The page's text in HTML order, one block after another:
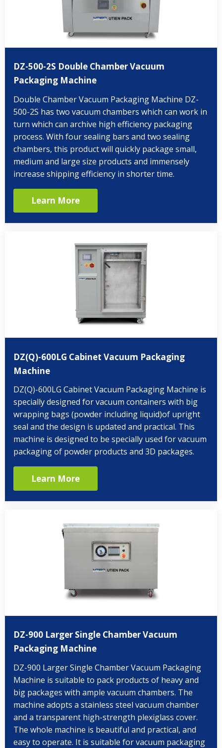
DZ-500-2S Double Chamber Vacuum
Packaging Machine
Double Chamber Vacuum Packaging Machine DZ-
500-2S has two vacuum chambers which can work in
turn which can archive high efficiency packaging
process. With four sealing bars and two sealing
chambers, this product will quickly package small,
medium and large size products and immensely
increase shipping efficiency in shorter time.
Learn More
DZ(Q)-600LG Cabinet Vacuum Packaging
Machine
DZ(Q)-600LG Cabinet Vacuum Packaging Machine is
specially designed for vacuum containers with big
wrapping bags (powder including liquid)of upright
seal and the design is updated and practical. This
machine is designed to be specially used for vacuum
packaging of powder products and 3D packages.
Learn More
DZ-900 Larger Single Chamber Vacuum
Packaging Machine
DZ-900 Larger Single Chamber Vacuum Packaging
Machine is suitable to pack products of heavy and
big packages with ample vacuum chambers. The
machine adopts a stainless steel vacuum chamber
and a transparent high-strength plexiglass cover.
The whole machine is beautiful and practical, and
easy to operate. It is suitable for vacuum packaging